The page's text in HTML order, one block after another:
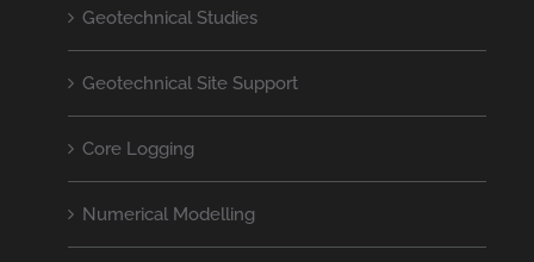
Geotechnical Studies
Geotechnical Site Support
Core Logging
Numerical Modelling